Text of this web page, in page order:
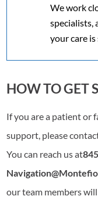
We work
specialists,
your care
HOW TO GET
If you are a patient or
support, please
You can reach us at
our team members